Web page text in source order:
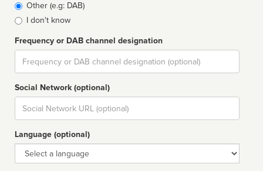
Other (e.g: DAB)
I don't know
Frequency or DAB channel designation
Dial
Social Network (optional)
Social
url
Language (optional)
Language